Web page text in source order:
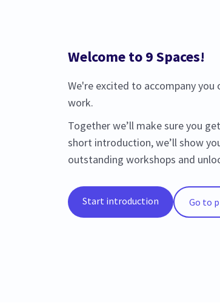
Welcome to 9 Spaces!
We're excited to accompany
work.
Together we’ll make sure you
short introduction, we’ll show
outstanding workshops and
Start introduction Go to